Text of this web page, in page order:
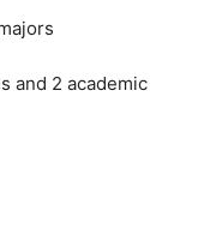
and 2 academic